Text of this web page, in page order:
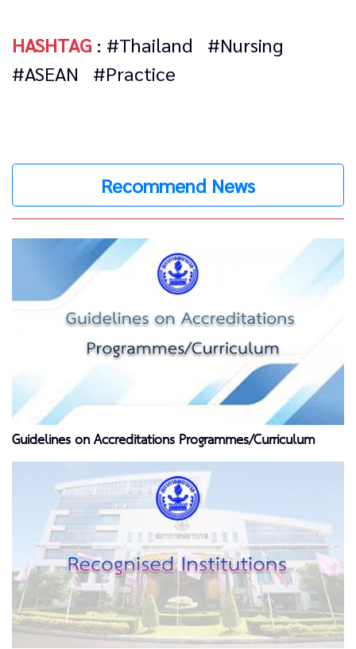
HASHTAG : #Thailand
#Nursing
#ASEAN
#Practice
Recommend News
Guidelines on Accreditations Programmes/Curriculum